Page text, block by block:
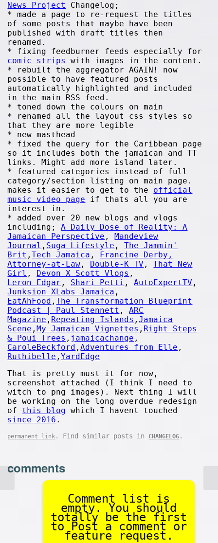
News Project
Changelog;
* made a page to re-request the titles
of some posts that maybe have been
published with draft titles then
renamed.
* fixing feedburner feeds especially for
comic strips
with images in the content.
* rebuilt the aggregator AGAIN! now
possible to have featured posts
automatically highlighted and included
in the main RSS feed.
* toned down the colours on main
* renamed all the layout css styles so
that they are more legible
* new masthead
* fixed the query for the Caribbean page
so it includes both the jamaican and TT
links. Might add more island later.
* featured categories instead of full
category/section listing on main page.
makes it easier to get to the official
music video page if thats all you are
interest in.
* added over 20 new blogs and vlogs
including;A Daily Dose of Reality: A
Jamaican Perspective ,Mandeview
Journal , Suga Lifestyle ,The Jammin'
Brit ,Tech Jamaica , Francine Derby,
Attorney-at-Law , Double-K TV ,That New
Girl , Devon X Scott Vlogs ,
Leron Edgar , Shari Petti ,AutoExpertTV ,
Junksion XLabs Jamaica ,
EatAhFood ,The Transformation Blueprint
Podcast | Paul Stennett ,ARC
Magazine , Repeating Islands ,Jamaica
Scene ,My Jamaican Vignettes , Right Steps
& Poui Trees , jamaicachange ,
CaroleBeckford ,Adventures from Elle ,
Ruthibelle ,YardEdge
That is pretty must it for now,
screenshot attached (I think I need to
witch to png images). Next thing I will
be working on the long overdue redesign
of this blog which I havent touched
since 2016 .
permanent link . Find similar posts in CHANGELOG .
comments
Comment list is
empty. You should
totally be the first
to Post a comment or
feature request.